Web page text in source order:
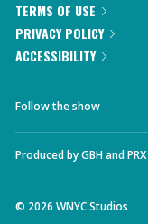
TERMS OF USE
PRIVACY POLICY
ACCESSIBILITY
Follow the show
Produced byGBHandPRX
© 2026 WNYC Studios